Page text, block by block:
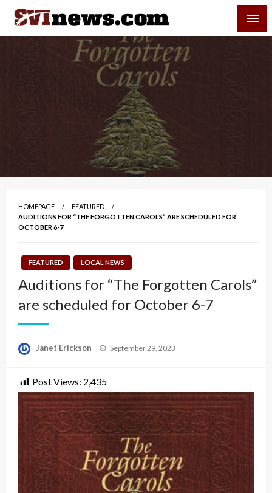
Skip
content
Your Source For Local and Regional News
HOMEPAGE
FEATURED
AUDITIONS FOR “THE FORGOTTEN CAROLS” ARE SCHEDULED FOR
OCTOBER 6-7
FEATURED LOCAL NEWS
Auditions for “The Forgotten Carols”
are scheduled for October 6-7
Janet Erickson
Posted
September 29, 2023
Post Views: 2,435